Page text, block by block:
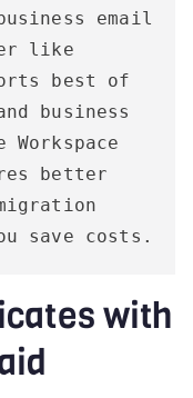
email
like
best of
business
better
save costs.
with